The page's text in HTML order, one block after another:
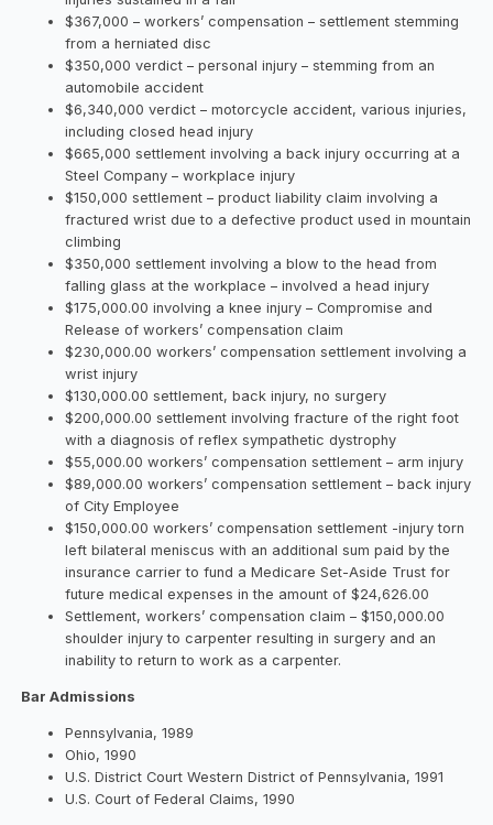
$367,000 – workers’ compensation – settlement stemming
from a herniated disc
$350,000 verdict – personal injury – stemming from an
automobile accident
$6,340,000 verdict – motorcycle accident, various injuries,
including closed head injury
$665,000 settlement involving a back injury occurring at a
Steel Company – workplace injury
$150,000 settlement – product liability claim involving a
fractured wrist due to a defective product used in mountain
climbing
$350,000 settlement involving a blow to the head from
falling glass at the workplace – involved a head injury
$175,000.00 involving a knee injury – Compromise and
Release of workers’ compensation claim
$230,000.00 workers’ compensation settlement involving a
wrist injury
$130,000.00 settlement, back injury, no surgery
$200,000.00 settlement involving fracture of the right foot
with a diagnosis of reflex sympathetic dystrophy
$55,000.00 workers’ compensation settlement – arm injury
$89,000.00 workers’ compensation settlement – back injury
of City Employee
$150,000.00 workers’ compensation settlement -injury torn
left bilateral meniscus with an additional sum paid by the
insurance carrier to fund a Medicare Set-Aside Trust for
future medical expenses in the amount of $24,626.00
Settlement, workers’ compensation claim – $150,000.00
shoulder injury to carpenter resulting in surgery and an
inability to return to work as a carpenter.
Bar Admissions
Pennsylvania, 1989
Ohio, 1990
U.S. District Court Western District of Pennsylvania, 1991
U.S. Court of Federal Claims, 1990